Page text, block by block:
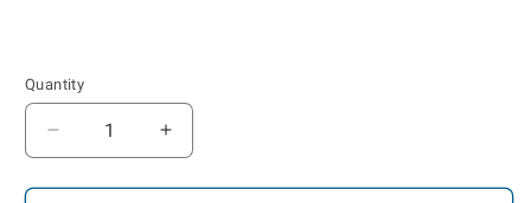
Quantity
Decrease
quantity
for
Increase
quantity
for